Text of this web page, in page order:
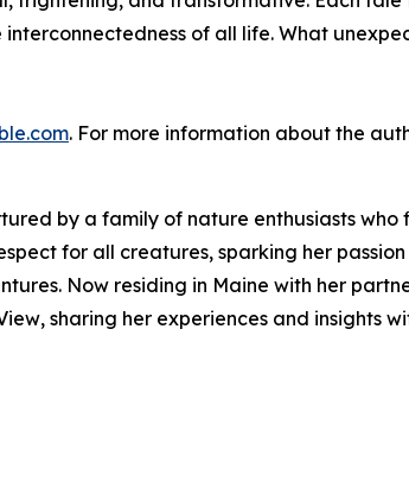
of all life. What
. For more information about the
by a family of nature enthusiasts who
for all creatures, sparking her
Now residing in Maine with her
, sharing her experiences and insights